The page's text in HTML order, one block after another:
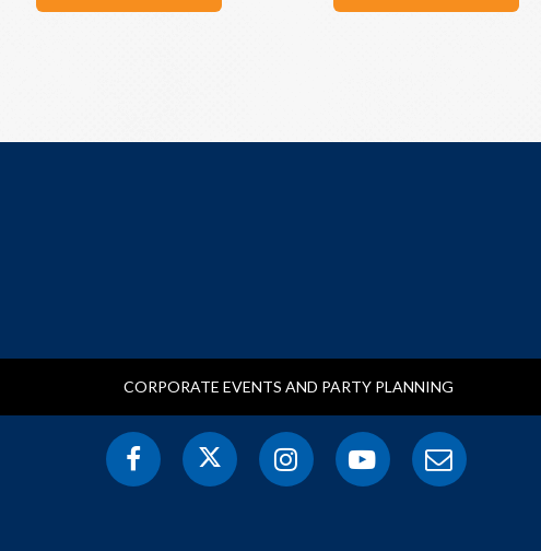
CORPORATE EVENTS AND PARTY PLANNING